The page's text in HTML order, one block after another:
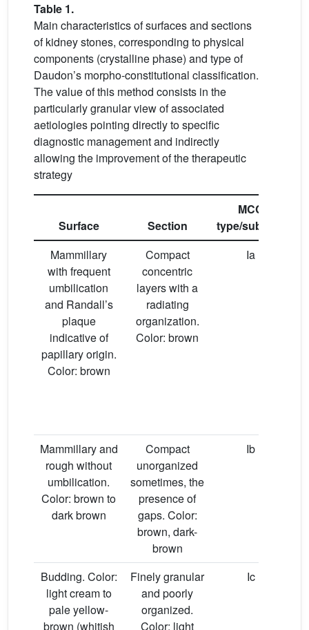
Table 1.
Main characteristics of surfaces and sections
of kidney stones, corresponding to physical
components (crystalline phase) and type of
Daudon’s morpho-constitutional classification.
The value of this method consists in the
particularly granular view of associated
aetiologies pointing directly to specific
diagnostic management and indirectly
allowing the improvement of the therapeutic
strategy
Surface Section
MCC
type/subtype
Mammillary
with frequent
umbilication
and Randall’s
plaque
indicative of
papillary origin.
Color: brown
Compact
concentric
layers with a
radiating
organization.
Color: brown
Ia
Mammillary and
rough without
umbilication.
Color: brown to
dark brown
Compact
unorganized
sometimes, the
presence of
gaps. Color:
brown, dark-
brown
Ib
Budding. Color:
light cream to
pale yellow-
brown (whitish
Finely granular
and poorly
organized.
Color: light
Ic